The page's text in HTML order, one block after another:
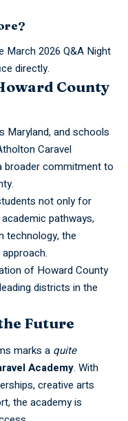
March 2026 Q&A Night
directly.
County
Maryland, and schools
Caravel
broader commitment to
not only for
pathways,
technology, the
of Howard County
districts in the
Future
marks a quite
Academy. With
creative arts
the academy is